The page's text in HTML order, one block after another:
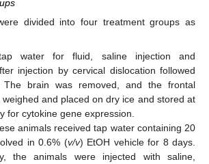
divided into four treatment groups as
water for fluid, saline injection and
injection by cervical dislocation followed
The brain was removed, and the frontal
and placed on dry ice and stored at
for cytokine gene expression.
animals received tap water containing 20
in 0.6% (v/v) EtOH vehicle for 8 days.
the animals were injected with saline,